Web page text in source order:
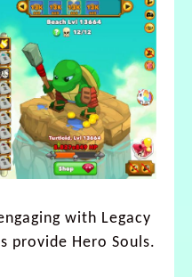
with Legacy
provide Hero Souls.